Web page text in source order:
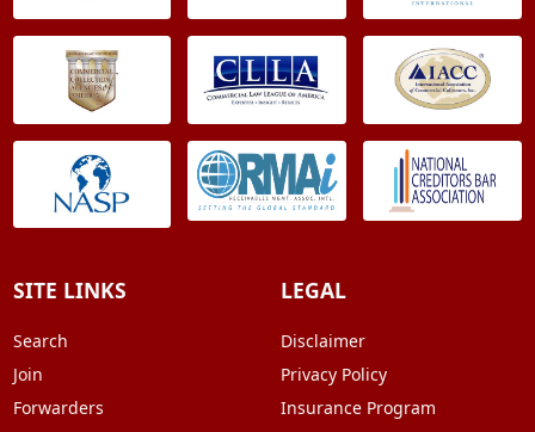
SITE LINKS
Search
Join
Forwarders
LEGAL
Disclaimer
Privacy Policy
Insurance Program